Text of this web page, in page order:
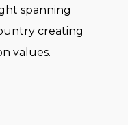
spanning
creating
values.